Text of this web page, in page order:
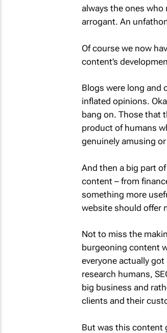
always the ones
arrogant. An
Of course we now
content’s
Blogs were long and
inflated opinions.
bang on. Those that
product of humans
genuinely amusing
And then a big part
content – from
something more
website should offer
Not to miss the
burgeoning content
everyone actually
research humans,
big business and
clients and their
But was this content